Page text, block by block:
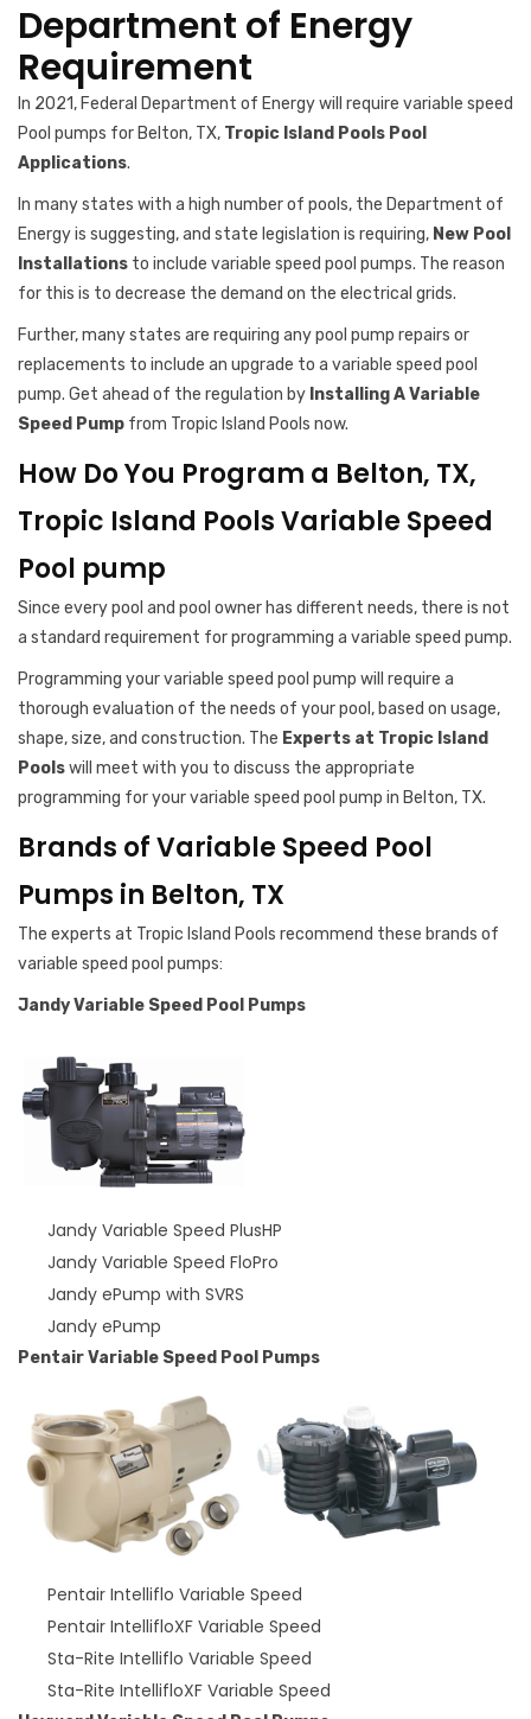
Department of Energy
Requirement
In 2021, Federal Department of Energy will require variable speed
Pool pumps for Belton, TX, Tropic Island Pools Pool
Applications.
In many states with a high number of pools, the Department of
Energy is suggesting, and state legislation is requiring, New Pool
Installations to include variable speed pool pumps. The reason
for this is to decrease the demand on the electrical grids.
Further, many states are requiring any pool pump repairs or
replacements to include an upgrade to a variable speed pool
pump. Get ahead of the regulation by Installing A Variable
Speed Pump from Tropic Island Pools now.
How Do You Program a Belton, TX,
Tropic Island Pools Variable Speed
Pool pump
Since every pool and pool owner has different needs, there is not
a standard requirement for programming a variable speed pump.
Programming your variable speed pool pump will require a
thorough evaluation of the needs of your pool, based on usage,
shape, size, and construction. The Experts at Tropic Island
Poolswill meet with you to discuss the appropriate
programming for your variable speed pool pump in Belton, TX.
Brands of Variable Speed Pool
Pumps in Belton, TX
The experts at Tropic Island Pools recommend these brands of
variable speed pool pumps:
Jandy Variable Speed Pool Pumps
Jandy Variable Speed PlusHP
Jandy Variable Speed FloPro
Jandy ePump with SVRS
Jandy ePump
Pentair Variable Speed Pool Pumps
Pentair Intelliflo Variable Speed
Pentair IntellifloXF Variable Speed
Sta-Rite Intelliflo Variable Speed
Sta-Rite IntellifloXF Variable Speed